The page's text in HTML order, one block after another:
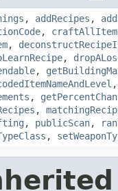
, addRecipes ,
,
,
,
,
,
,
, publicScan,
,